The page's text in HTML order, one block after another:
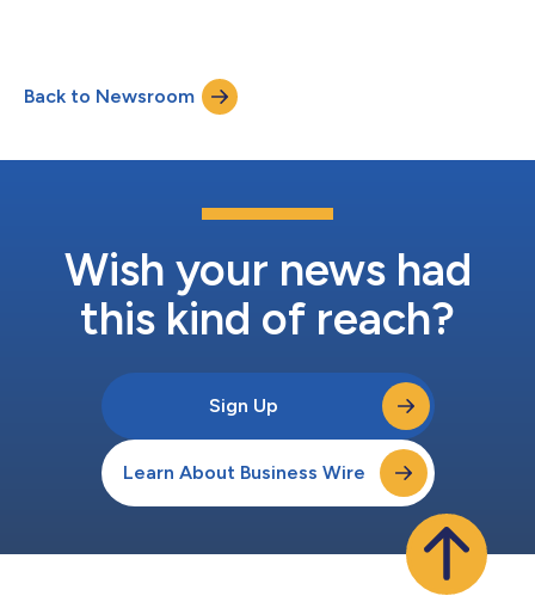
have been completed, with durable treatment effects observed
in 2 patients with confirmed partial response (cPR) and 1
patient with stable disease...
Back to Newsroom
Wish your news had
this kind of reach?
Sign Up
Learn About Business Wire